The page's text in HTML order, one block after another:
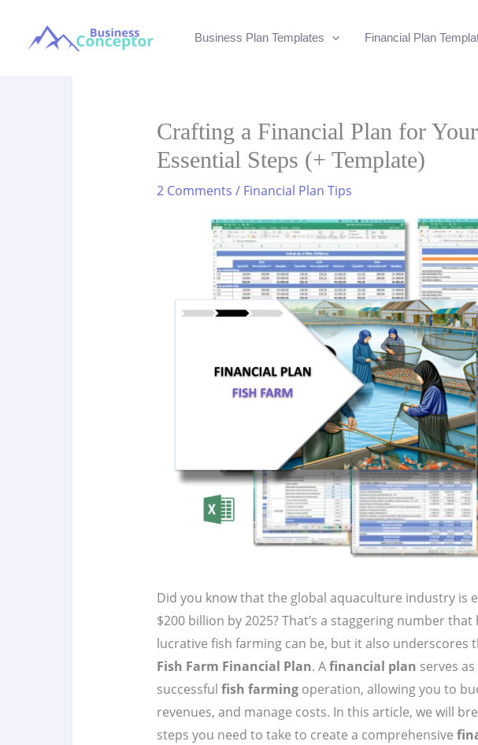
Business Plan Templates Financial Plan
Crafting a Financial Plan for
Essential Steps (+ Template)
2 Comments / Financial Plan Tips
Did you know that the global aquaculture industry is
$200 billion by 2025? That’s a staggering number
lucrative fish farming can be, but it also underscores
Fish Farm Financial Plan. Afinancial plan serves
successful fish farmingoperation, allowing you to
revenues, and manage costs. In this article, we will
steps you need to take to create a comprehensive